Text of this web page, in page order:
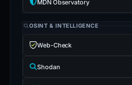
MDN Observatory
OSINT & INTELLIGENCE
Web-Check
Shodan